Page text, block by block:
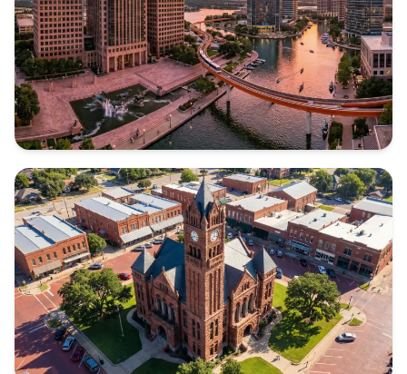
TARRANT COUNTY
Texas